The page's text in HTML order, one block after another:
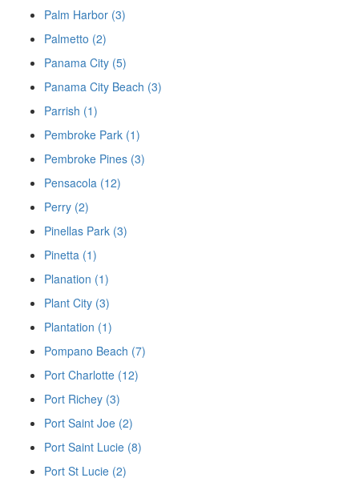
Palm Harbor (3)
Palmetto (2)
Panama City (5)
Panama City Beach (3)
Parrish (1)
Pembroke Park (1)
Pembroke Pines (3)
Pensacola (12)
Perry (2)
Pinellas Park (3)
Pinetta (1)
Planation (1)
Plant City (3)
Plantation (1)
Pompano Beach (7)
Port Charlotte (12)
Port Richey (3)
Port Saint Joe (2)
Port Saint Lucie (8)
Port St Lucie (2)